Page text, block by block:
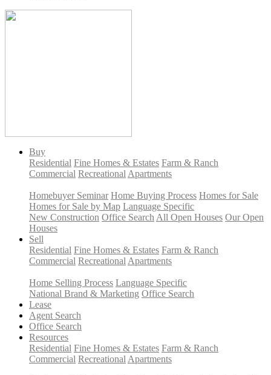
Buy
Residential Fine Homes & Estates Farm & Ranch
Commercial Recreational Apartments
Homebuyer Seminar Home Buying Process Homes for Sale
Homes for Sale by Map Language Specific
New Construction Office Search All Open Houses Our Open
Houses
Sell
Residential Fine Homes & Estates Farm & Ranch
Commercial Recreational Apartments
Home Selling Process Language Specific
National Brand & Marketing Office Search
Lease
Agent Search
Office Search
Resources
Residential Fine Homes & Estates Farm & Ranch
Commercial Recreational Apartments